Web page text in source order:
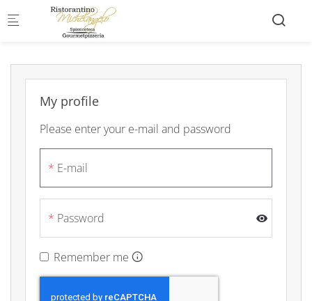
Skip to main content
My profile
Please enter your e-mail and password
E-mail
Password
Remember me